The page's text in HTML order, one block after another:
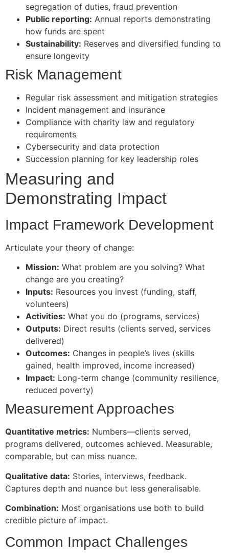
segregation of duties, fraud prevention
Public reporting: Annual reports demonstrating
how funds are spent
Sustainability: Reserves and diversified funding to
ensure longevity
Risk Management
Regular risk assessment and mitigation strategies
Incident management and insurance
Compliance with charity law and regulatory
requirements
Cybersecurity and data protection
Succession planning for key leadership roles
Measuring and
Demonstrating Impact
Impact Framework Development
Articulate your theory of change:
Mission: What problem are you solving? What
change are you creating?
Inputs: Resources you invest (funding, staff,
volunteers)
Activities: What you do (programs, services)
Outputs: Direct results (clients served, services
delivered)
Outcomes: Changes in people’s lives (skills
gained, health improved, income increased)
Impact: Long-term change (community resilience,
reduced poverty)
Measurement Approaches
Quantitative metrics: Numbers—clients served,
programs delivered, outcomes achieved. Measurable,
comparable, but can miss nuance.
Qualitative data: Stories, interviews, feedback.
Captures depth and nuance but less generalisable.
Combination: Most organisations use both to build
credible picture of impact.
Common Impact Challenges